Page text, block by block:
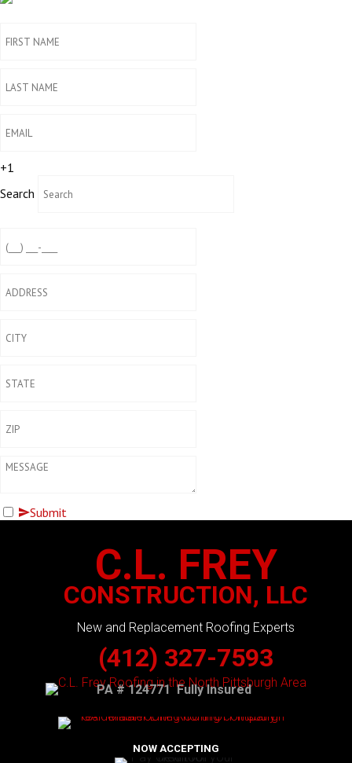
+1
Search
Submit
C.L. FREY
CONSTRUCTION, LLC
New and Replacement Roofing Experts
(412) 327-7593
PA # 124771 Fully Insured
NOW ACCEPTING